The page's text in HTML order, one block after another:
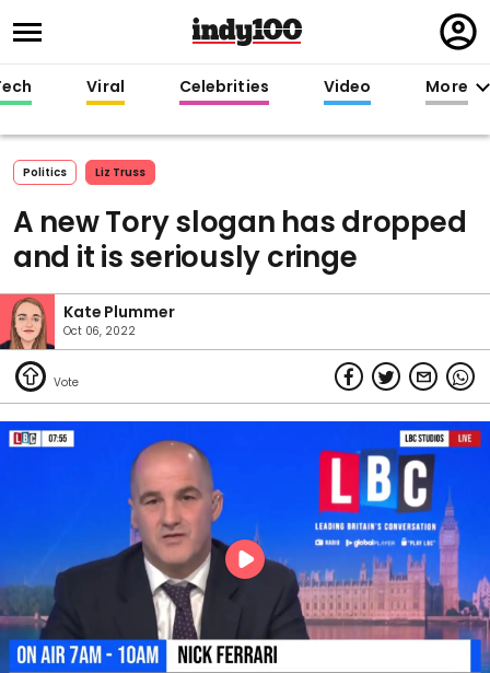
in
Viral Celebrities Video More
Politics Liz Truss
A new Tory slogan has dropped
and it is seriously cringe
Kate Plummer
Oct 06, 2022